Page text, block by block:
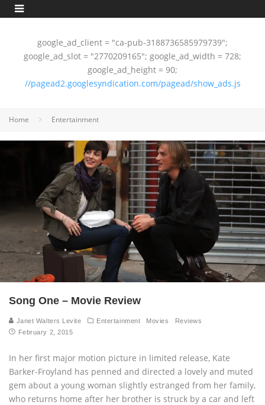
google_ad_client = "ca-pub-3188736585979739";
google_ad_slot = "2770209165"; google_ad_width = 728;
google_ad_height = 90;
//pagead2.googlesyndication.com/pagead/show_ads.js
Home Entertainment
Song One – Movie Review
Janet Walters Levite Entertainment Movies
Reviews
February 2, 2015
In her first major motion picture in limited release, Kate
Barker-Froyland has penned and directed a lovely and muted
gem about a young woman slightly estranged from her family,
who returns home after her brother is struck by a car and left